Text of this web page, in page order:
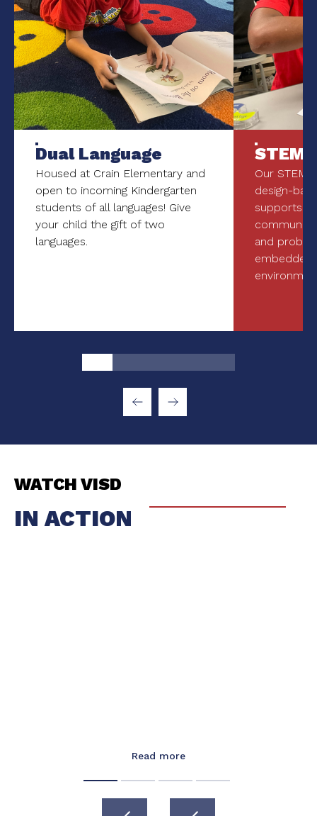
Dual Language
Housed at Crain Elementary and
open to incoming Kindergarten
students of all languages! Give
your child the gift of two
languages.
STEM
Our STEM
design-
supports
and
embedded
WATCH VISD
IN ACTION
Read more